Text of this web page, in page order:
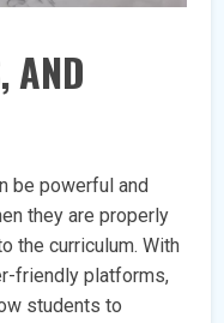
AND
be powerful and
they are properly
the curriculum. With
friendly platforms,
students to